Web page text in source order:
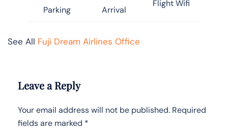
Parking
Arrival
Flight Wifi
See All Fuji Dream Airlines Office
Leave a Reply
Your email address will not be published. Required
fields are marked *